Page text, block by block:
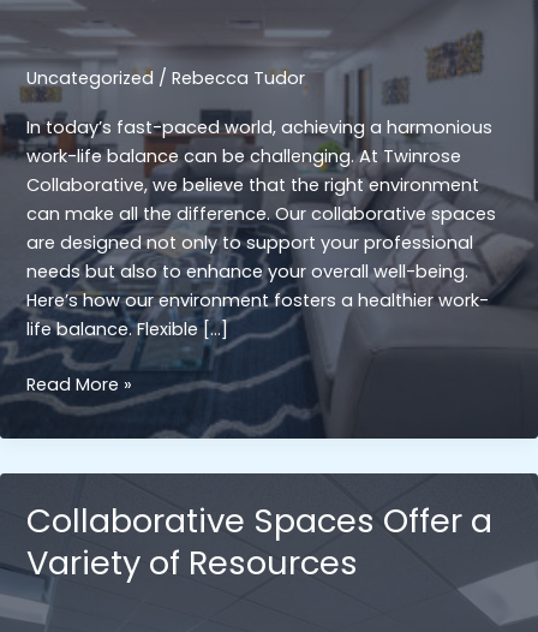
Uncategorized / Rebecca Tudor
In today’s fast-paced world, achieving a harmonious
work-life balance can be challenging. At Twinrose
Collaborative, we believe that the right environment
can make all the difference. Our collaborative spaces
are designed not only to support your professional
needs but also to enhance your overall well-being.
Here’s how our environment fosters a healthier work-
life balance. Flexible […]
Work-
Life
Balance:
How
Environment
in
Collaborative
Spaces
Read More »
Collaborative Spaces Offer a
Variety of Resources